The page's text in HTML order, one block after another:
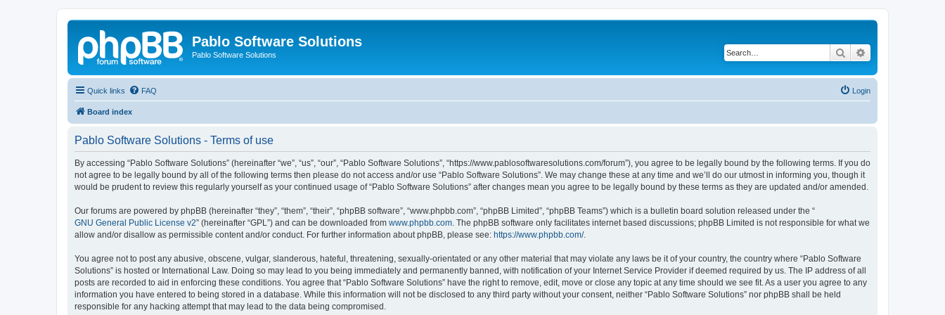
Pablo Software Solutions
Pablo Software Solutions Search
Quick links FAQ Login
Board index
Pablo Software Solutions - Terms of use
By accessing “Pablo Software Solutions” (hereinafter “we”, “us”, “our”, “Pablo Software Solutions”, “https://www.pablosoftwaresolutions.com/forum”), you agree to be legally bound by the following terms. If you do
not agree to be legally bound by all of the following terms then please do not access and/or use “Pablo Software Solutions”. We may change these at any time and we’ll do our utmost in informing you, though it
would be prudent to review this regularly yourself as your continued usage of “Pablo Software Solutions” after changes mean you agree to be legally bound by these terms as they are updated and/or amended.
Our forums are powered by phpBB (hereinafter “they”, “them”, “their”, “phpBB software”, “www.phpbb.com”, “phpBB Limited”, “phpBB Teams”) which is a bulletin board solution released under the “
GNU General Public License v2” (hereinafter “GPL”) and can be downloaded from www.phpbb.com . The phpBB software only facilitates internet based discussions; phpBB Limited is not responsible for what we
allow and/or disallow as permissible content and/or conduct. For further information about phpBB, please see: https://www.phpbb.com/.
You agree not to post any abusive, obscene, vulgar, slanderous, hateful, threatening, sexually-orientated or any other material that may violate any laws be it of your country, the country where “Pablo Software
Solutions” is hosted or International Law. Doing so may lead to you being immediately and permanently banned, with notification of your Internet Service Provider if deemed required by us. The IP address of all
posts are recorded to aid in enforcing these conditions. You agree that “Pablo Software Solutions” have the right to remove, edit, move or close any topic at any time should we see fit. As a user you agree to any
information you have entered to being stored in a database. While this information will not be disclosed to any third party without your consent, neither “Pablo Software Solutions” nor phpBB shall be held
responsible for any hacking attempt that may lead to the data being compromised.